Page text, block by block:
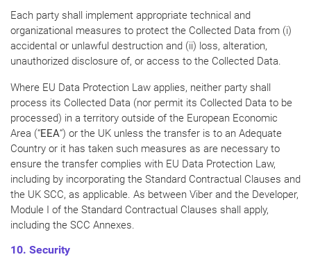
Each party shall implement appropriate technical and
organizational measures to protect the Collected Data from (i)
accidental or unlawful destruction and (ii) loss, alteration,
unauthorized disclosure of, or access to the Collected Data.
Where EU Data Protection Law applies, neither party shall
process its Collected Data (nor permit its Collected Data to be
processed) in a territory outside of the European Economic
Area (“EEA“) or the UK unless the transfer is to an Adequate
Country or it has taken such measures as are necessary to
ensure the transfer complies with EU Data Protection Law,
including by incorporating the Standard Contractual Clauses and
the UK SCC, as applicable. As between Viber and the Developer,
Module I of the Standard Contractual Clauses shall apply,
including the SCC Annexes.
10. Security